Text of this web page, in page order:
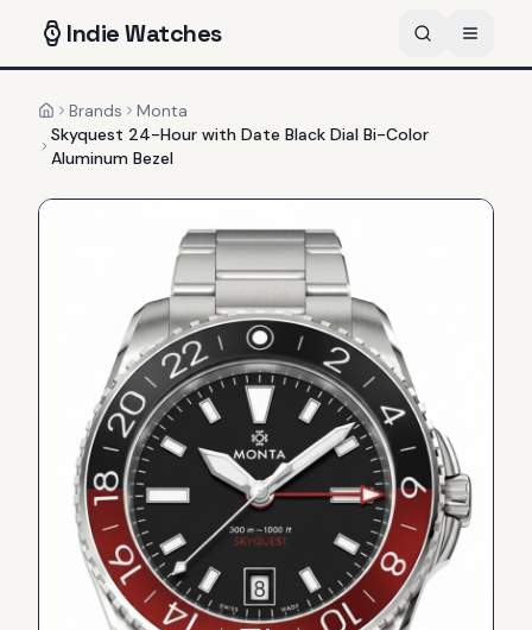
IndieWatches
HomeBrands
Monta
Skyquest 24-Hour with Date Black Dial Bi-Color
Aluminum Bezel